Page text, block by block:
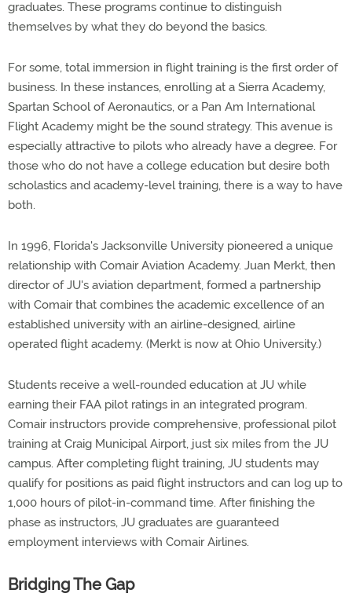
graduates. These programs continue to distinguish
themselves by what they do beyond the basics.
For some, total immersion in flight training is the first order of
business. In these instances, enrolling at a Sierra Academy,
Spartan School of Aeronautics, or a Pan Am International
Flight Academy might be the sound strategy. This avenue is
especially attractive to pilots who already have a degree. For
those who do not have a college education but desire both
scholastics and academy-level training, there is a way to have
both.
In 1996, Florida's Jacksonville University pioneered a unique
relationship with Comair Aviation Academy. Juan Merkt, then
director of JU's aviation department, formed a partnership
with Comair that combines the academic excellence of an
established university with an airline-designed, airline
operated flight academy. (Merkt is now at Ohio University.)
Students receive a well-rounded education at JU while
earning their FAA pilot ratings in an integrated program.
Comair instructors provide comprehensive, professional pilot
training at Craig Municipal Airport, just six miles from the JU
campus. After completing flight training, JU students may
qualify for positions as paid flight instructors and can log up to
1,000 hours of pilot-in-command time. After finishing the
phase as instructors, JU graduates are guaranteed
employment interviews with Comair Airlines.
Bridging The Gap